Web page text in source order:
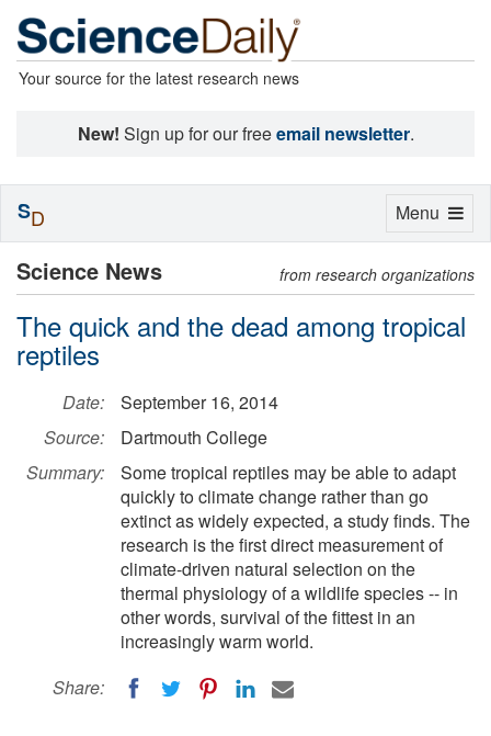
Your source for the latest research news
New! Sign up for our freeemail newsletter.
Science News from research organizations
The quick and the dead among tropical
reptiles
Date:
September 16, 2014
Source:
Dartmouth College
Summary:
Some tropical reptiles may be able to adapt
quickly to climate change rather than go
extinct as widely expected, a study finds. The
research is the first direct measurement of
climate-driven natural selection on the
thermal physiology of a wildlife species -- in
other words, survival of the fittest in an
increasingly warm world.
Share:
Toggle
Menu
SD